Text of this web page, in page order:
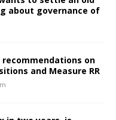
about governance of
recommendations on
and Measure RR